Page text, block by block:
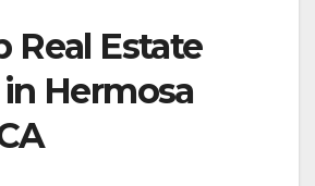
Real Estate
Hermosa